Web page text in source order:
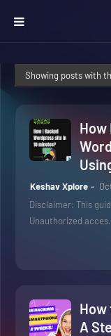
Showing posts with
How
Keshav Xplore
Disclaimer: This
Unauthorized
How
A